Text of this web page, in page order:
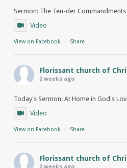
Sermon: The Ten-der Commandments
Video
View on Facebook · Share
Florissant church of
2 weeks ago
Today's Sermon: At Home in God's
Video
View on Facebook · Share
Florissant church of
2 weeks ago